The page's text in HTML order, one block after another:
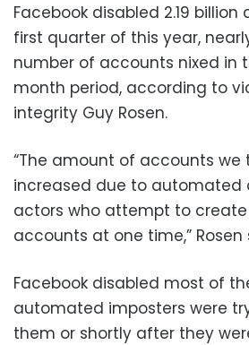
Facebook disabled 2.19
first quarter of this year,
number of accounts nixed in
month period, according to
integrity Guy Rosen.
“The amount of accounts we
increased due to automated
actors who attempt to
accounts at one time,” Rosen
Facebook disabled most of
automated imposters were
them or shortly after they